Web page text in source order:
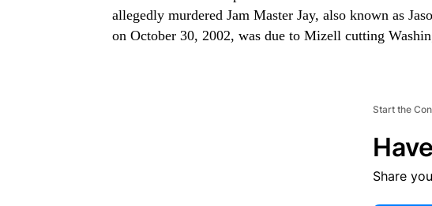
allegedly murdered Jam Master Jay, also known as
on October 30, 2002, was due to Mizell cutting
Start the
Share